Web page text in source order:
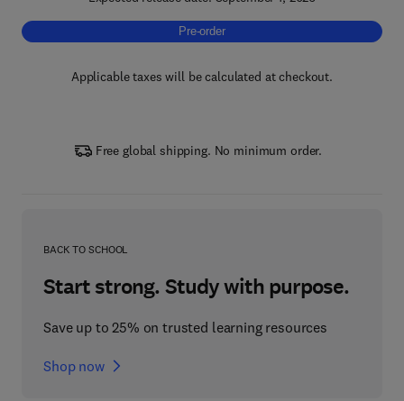
Pre-order, Precision Technologies for
Pre-order
Applicable taxes will be calculated at checkout.
Free global shipping. No minimum order.
BACK TO SCHOOL
Start strong. Study with purpose.
Save up to 25% on trusted learning resources
Shop now